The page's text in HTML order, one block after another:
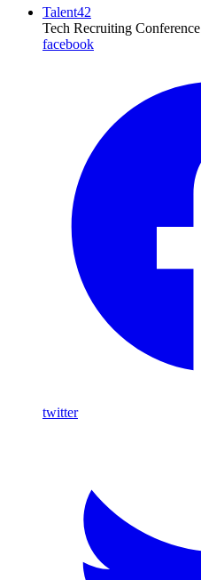
Talent42
Tech Recruiting Conference
facebook
twitter